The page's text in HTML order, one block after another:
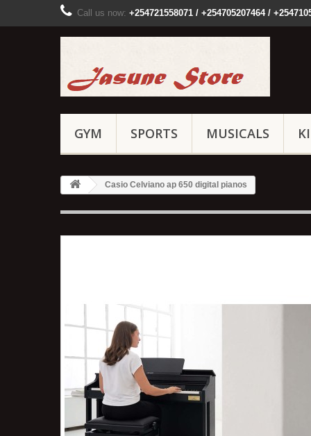
Call us now: +254721558071 / +254705207464 /
GYM SPORTS MUSICALS
Casio Celviano ap 650 digital pianos